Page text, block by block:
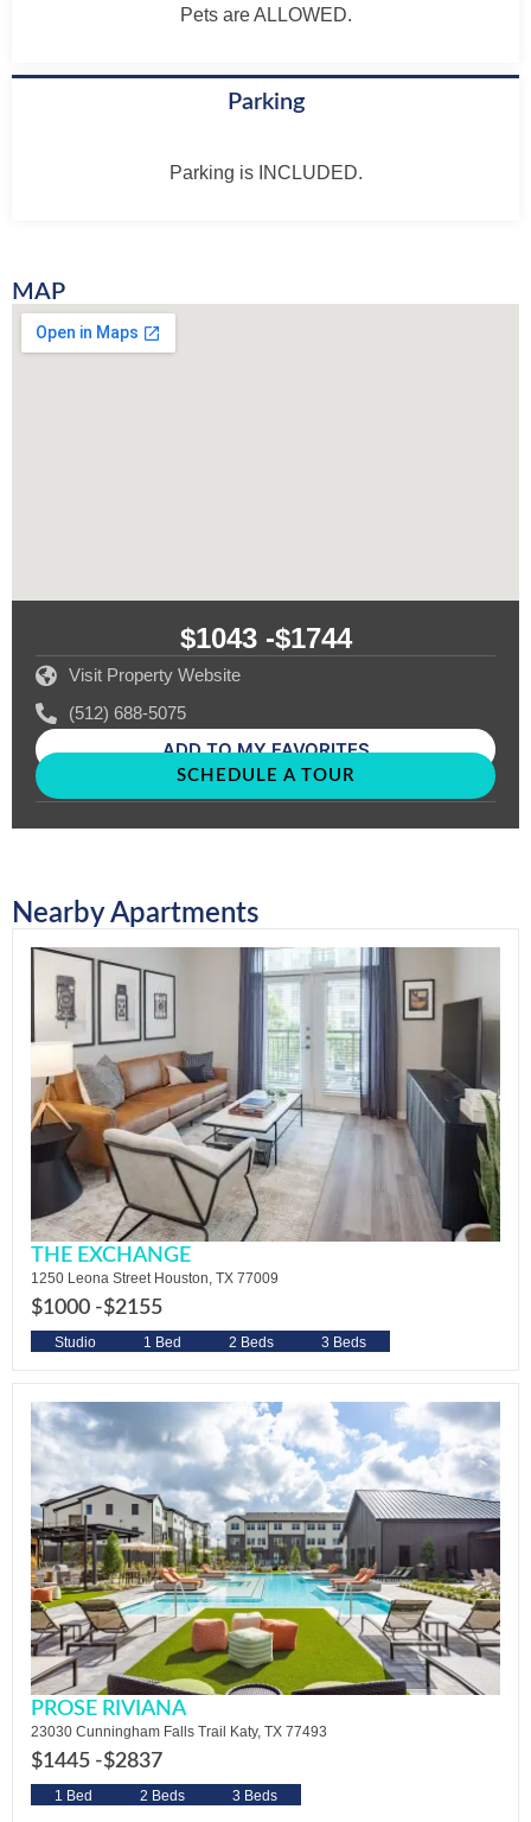
Pets are ALLOWED.
Parking
Parking is INCLUDED.
MAP
$1043 -$1744
Visit Property Website
(512) 688-5075
ADD TO MY FAVORITES
SCHEDULE A TOUR
Nearby Apartments
THE EXCHANGE
1250 Leona Street Houston, TX 77009
$1000 -$2155
Studio 1 Bed 2 Beds 3 Beds
PROSE RIVIANA
23030 Cunningham Falls Trail Katy, TX 77493
$1445 -$2837
1 Bed 2 Beds 3 Beds